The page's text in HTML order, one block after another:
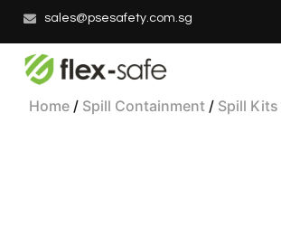
sales@psesafety.com.sg
Home / Spill Containment / Spill Kits